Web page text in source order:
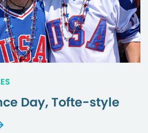
Day, Tofte-style